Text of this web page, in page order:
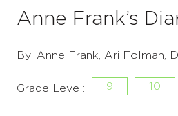
Anne Frank’s
By: Anne Frank, Ari Folman,
Grade Level: 9 10